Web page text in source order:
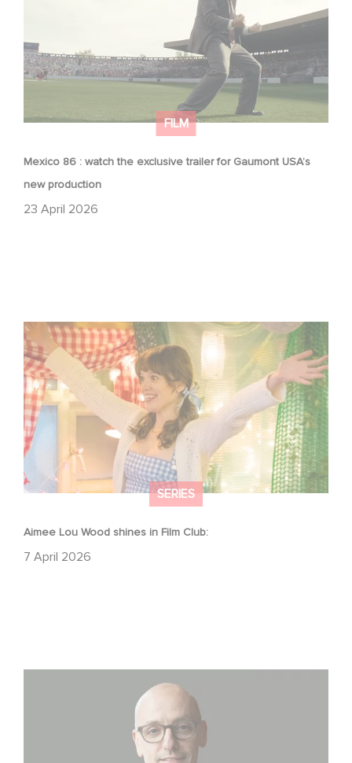
FILM
Mexico 86 : watch the exclusive trailer for Gaumont USA’s
new production
23 April 2026
SERIES
Aimee Lou Wood shines in Film Club:
7 April 2026
Aimee Lou Wood shines in Film Club:
Gaumont USA Acquires OPUS, an Investigation into the